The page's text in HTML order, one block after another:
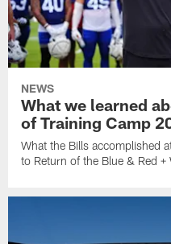
NEWS
What we learned
of Training Camp
What the Bills accomplished
to Return of the Blue & Red +